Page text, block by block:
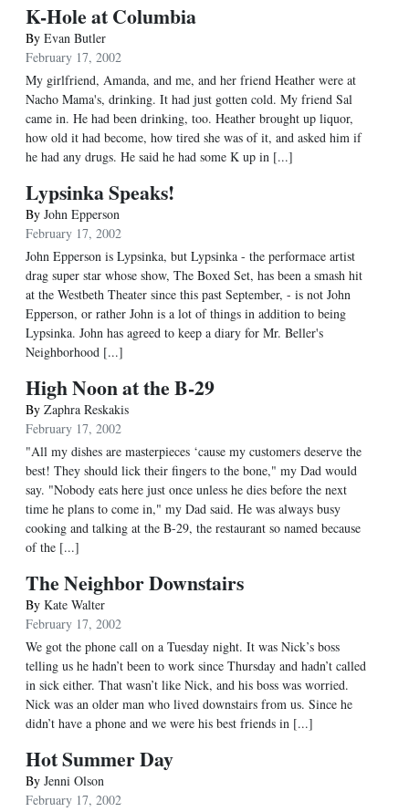
K-Hole at Columbia
By Evan Butler
February 17, 2002
My girlfriend, Amanda, and me, and her friend Heather were at
Nacho Mama's, drinking. It had just gotten cold. My friend Sal
came in. He had been drinking, too. Heather brought up liquor,
how old it had become, how tired she was of it, and asked him if
he had any drugs. He said he had some K up in [...]
Lypsinka Speaks!
By John Epperson
February 17, 2002
John Epperson is Lypsinka, but Lypsinka - the performace artist
drag super star whose show, The Boxed Set, has been a smash hit
at the Westbeth Theater since this past September, - is not John
Epperson, or rather John is a lot of things in addition to being
Lypsinka. John has agreed to keep a diary for Mr. Beller's
Neighborhood [...]
High Noon at the B-29
By Zaphra Reskakis
February 17, 2002
"All my dishes are masterpieces ‘cause my customers deserve the
best! They should lick their fingers to the bone," my Dad would
say. "Nobody eats here just once unless he dies before the next
time he plans to come in," my Dad said. He was always busy
cooking and talking at the B-29, the restaurant so named because
of the [...]
The Neighbor Downstairs
By Kate Walter
February 17, 2002
We got the phone call on a Tuesday night. It was Nick’s boss
telling us he hadn’t been to work since Thursday and hadn’t called
in sick either. That wasn’t like Nick, and his boss was worried.
Nick was an older man who lived downstairs from us. Since he
didn’t have a phone and we were his best friends in [...]
Hot Summer Day
By Jenni Olson
February 17, 2002